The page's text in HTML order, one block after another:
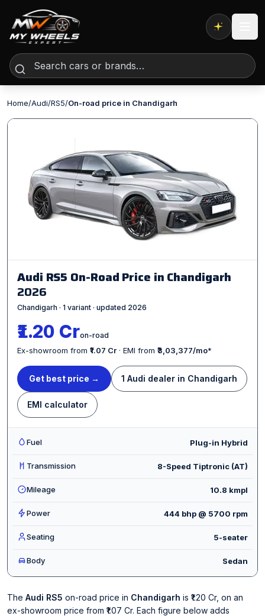
Expert AI
Home/Audi/RS5/On-road price in Chandigarh
Audi RS5 On-Road Price in Chandigarh
2026
Chandigarh · 1 variant · updated 2026
₹1.20 Cron-road
Ex-showroom from ₹1.07 Cr · EMI from ₹3,03,377/mo*
Get best price → 1 Audi dealer in Chandigarh
EMI calculator
Fuel Plug-in Hybrid
Transmission 8-Speed Tiptronic (AT)
Mileage 10.8 kmpl
Power 444 bhp @ 5700 rpm
Seating 5-seater
Body Sedan
The Audi RS5 on-road price in Chandigarh is ₹1.20 Cr, on an
ex-showroom price from ₹1.07 Cr. Each figure below adds